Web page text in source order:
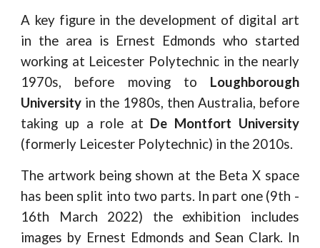
A key figure in the development of digital art
in the area is Ernest Edmonds who started
working at Leicester Polytechnic in the nearly
1970s, before moving to Loughborough
University in the 1980s, then Australia, before
taking up a role at De Montfort University
(formerly Leicester Polytechnic) in the 2010s.
The artwork being shown at the Beta X space
has been split into two parts. In part one (9th -
16th March 2022) the exhibition includes
images by Ernest Edmonds and Sean Clark. In